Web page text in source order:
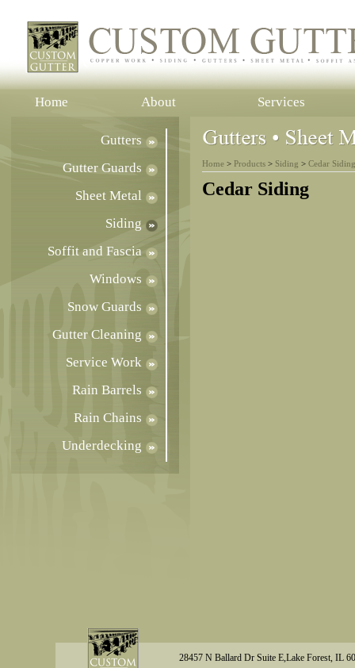
Home About Services
Gutters
Gutter Guards
Sheet Metal
Siding
Soffit and Fascia
Windows
Snow Guards
Gutter Cleaning
Service Work
Rain Barrels
Rain Chains
Underdecking
Home > Products > Siding > Cedar Siding
Cedar Siding
28457 N Ballard Dr Suite E,Lake Forest, IL